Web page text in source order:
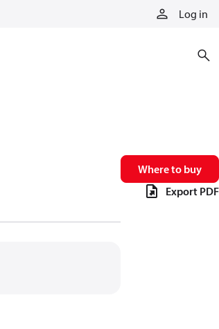
Log in
Where to buy
Export PDF